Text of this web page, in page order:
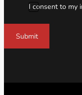
I consent to my
Submit